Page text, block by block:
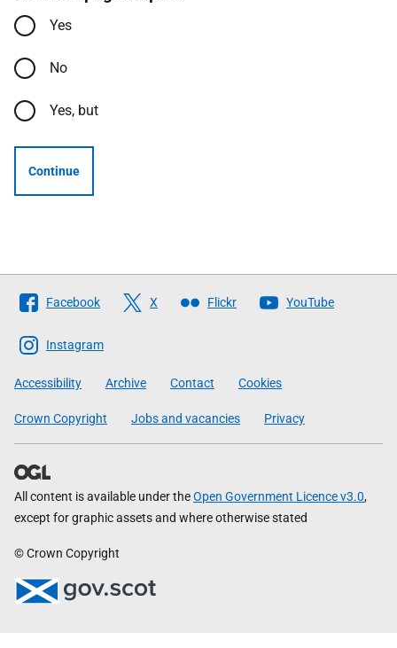
Yes
No
Yes, but
Continue
Follow
The
Scottish
Government
Facebook X Flickr YouTube
Instagram
Accessibility Archive Contact Cookies
Crown Copyright Jobs and vacancies Privacy
All content is available under theOpen Government Licence v3.0,
except for graphic assets and where otherwise stated
© Crown Copyright